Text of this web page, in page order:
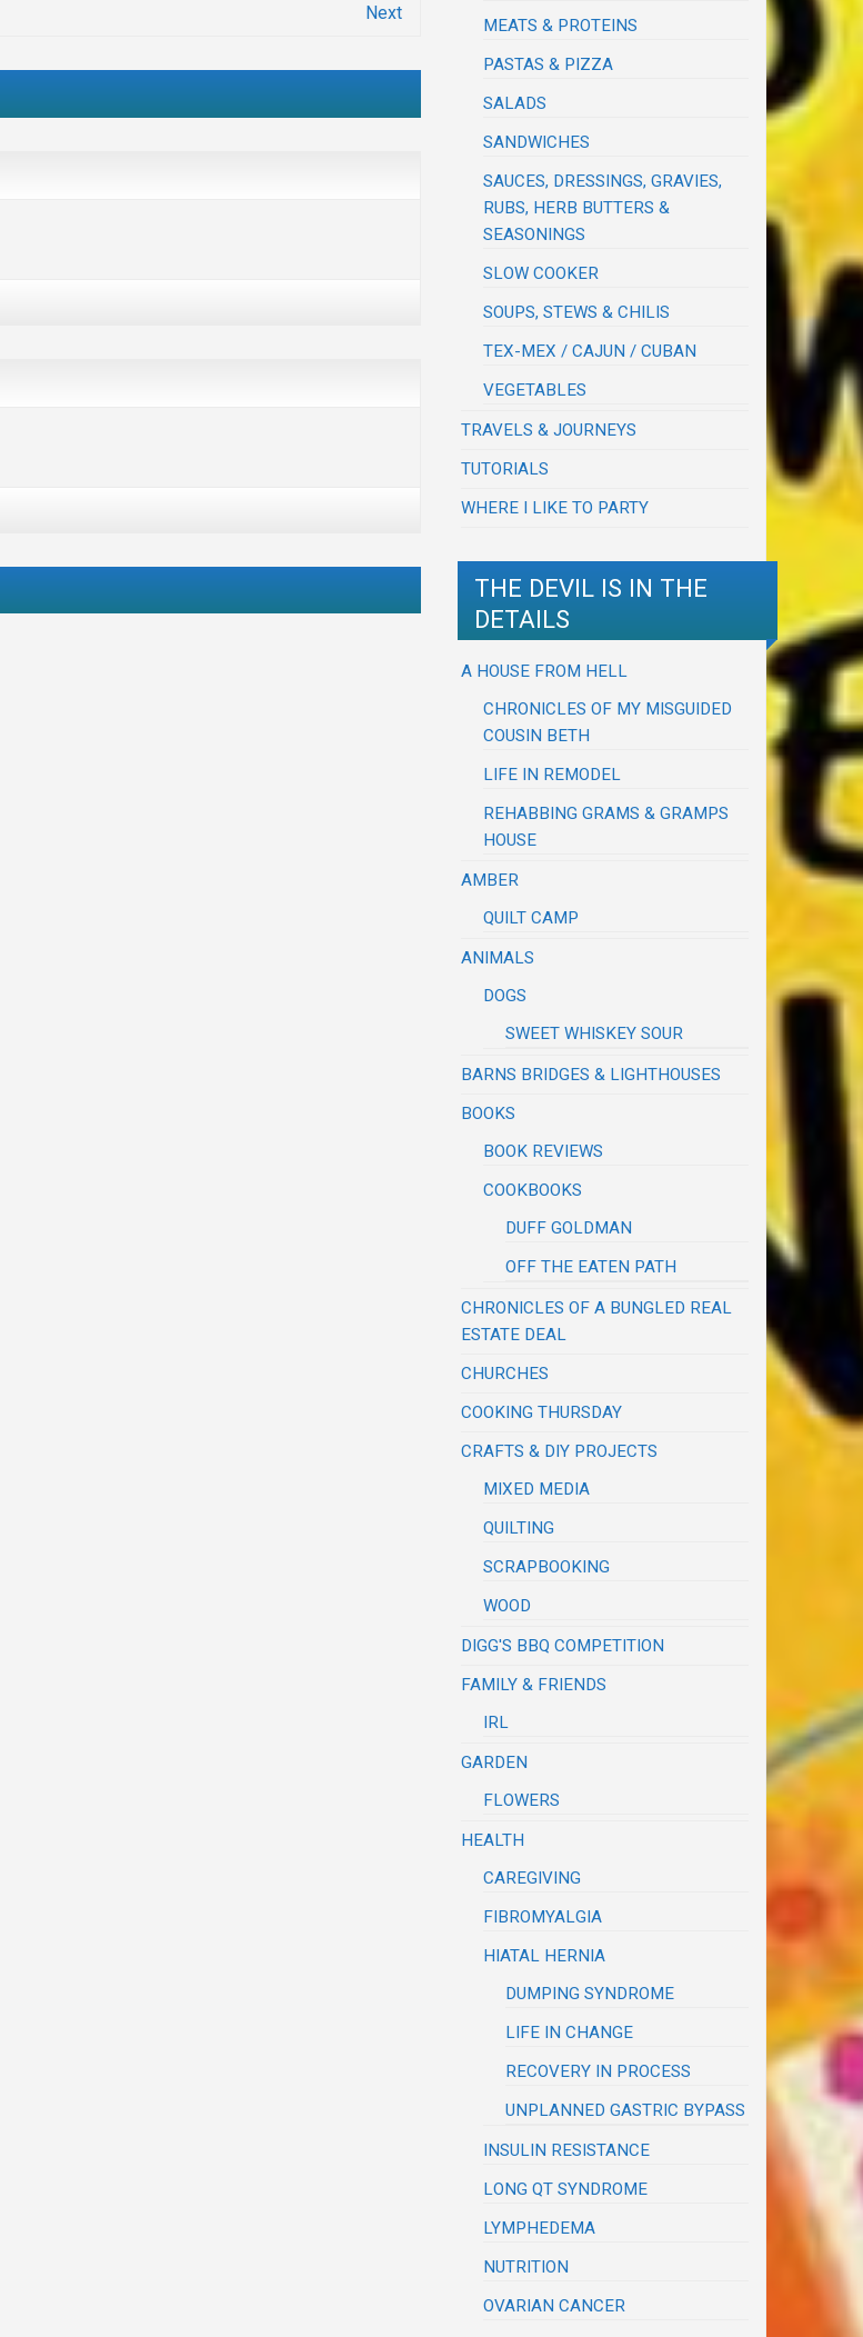
Next
MEATS & PROTEINS
PASTAS & PIZZA
SALADS
SANDWICHES
SAUCES, DRESSINGS, GRAVIES,
RUBS, HERB BUTTERS &
SEASONINGS
SLOW COOKER
SOUPS, STEWS & CHILIS
TEX-MEX / CAJUN / CUBAN
VEGETABLES
TRAVELS & JOURNEYS
TUTORIALS
WHERE I LIKE TO PARTY
THE DEVIL IS IN THE
DETAILS
A HOUSE FROM HELL
CHRONICLES OF MY MISGUIDED
COUSIN BETH
LIFE IN REMODEL
REHABBING GRAMS & GRAMPS
HOUSE
AMBER
QUILT CAMP
ANIMALS
DOGS
SWEET WHISKEY SOUR
BARNS BRIDGES & LIGHTHOUSES
BOOKS
BOOK REVIEWS
COOKBOOKS
DUFF GOLDMAN
OFF THE EATEN PATH
CHRONICLES OF A BUNGLED REAL
ESTATE DEAL
CHURCHES
COOKING THURSDAY
CRAFTS & DIY PROJECTS
MIXED MEDIA
QUILTING
SCRAPBOOKING
WOOD
DIGG'S BBQ COMPETITION
FAMILY & FRIENDS
IRL
GARDEN
FLOWERS
HEALTH
CAREGIVING
FIBROMYALGIA
HIATAL HERNIA
DUMPING SYNDROME
LIFE IN CHANGE
RECOVERY IN PROCESS
UNPLANNED GASTRIC BYPASS
INSULIN RESISTANCE
LONG QT SYNDROME
LYMPHEDEMA
NUTRITION
OVARIAN CANCER